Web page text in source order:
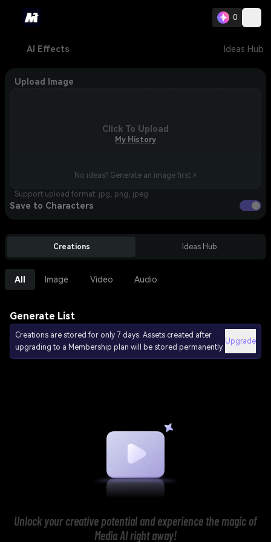
0
AI Effects Ideas Hub
Upload Image
Click To Upload
My History
No ideas? Generate an image first >
Support upload format: jpg, png, jpeg.
Save to Characters
Creations Ideas Hub
All Image Video Audio
Generate List
Creations are stored for only 7 days. Assets created after
upgrading to a Membership plan will be stored permanently.
Upgrade
Unlock your creative potential and experience the magic of
Media AI right away!